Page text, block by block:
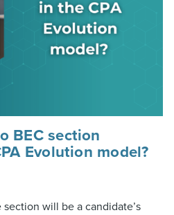
BEC section
Evolution model?
will be a candidate’s